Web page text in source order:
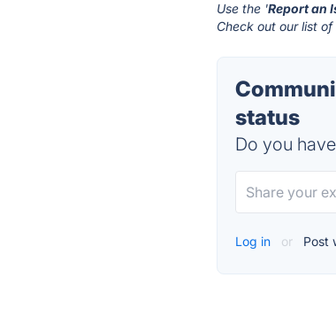
Use the 'Report an
Check out our list of
status
Do you
Log in or Post